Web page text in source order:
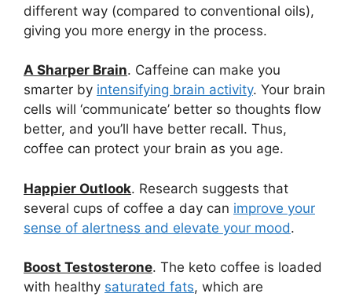
different way (compared to conventional oils),
giving you more energy in the process.
A Sharper Brain. Caffeine can make you
smarter by intensifying brain activity. Your brain
cells will ‘communicate’ better so thoughts flow
better, and you’ll have better recall. Thus,
coffee can protect your brain as you age.
Happier Outlook. Research suggests that
several cups of coffee a day can improve your
sense of alertness and elevate your mood.
Boost Testosterone. The keto coffee is loaded
with healthy saturated fats, which are